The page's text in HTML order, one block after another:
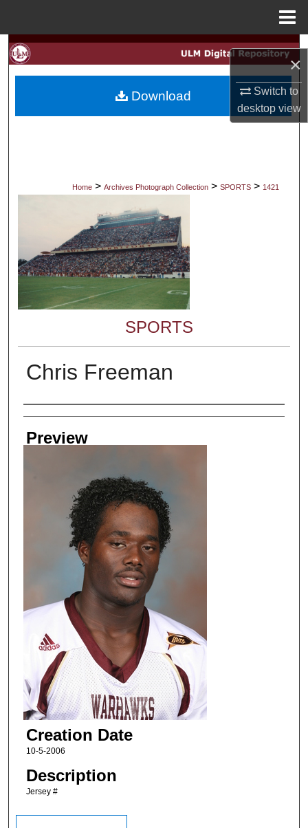
×
Switch to
desktopview
Search
My Account
Digital Commons Network™
Home > Archives Photograph Collection > SPORTS > 1421
SPORTS
Chris Freeman
Creator
Preview
Creation Date
10-5-2006
Description
Jersey #
Download